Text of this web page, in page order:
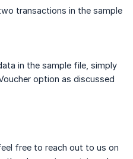
transactions in the sample
in the sample file, simply
option as discussed
free to reach out to us on